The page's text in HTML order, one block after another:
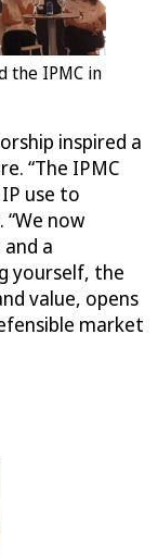
the IPMC in
inspired a
“The IPMC
use to
now
a
yourself, the
value, opens
market